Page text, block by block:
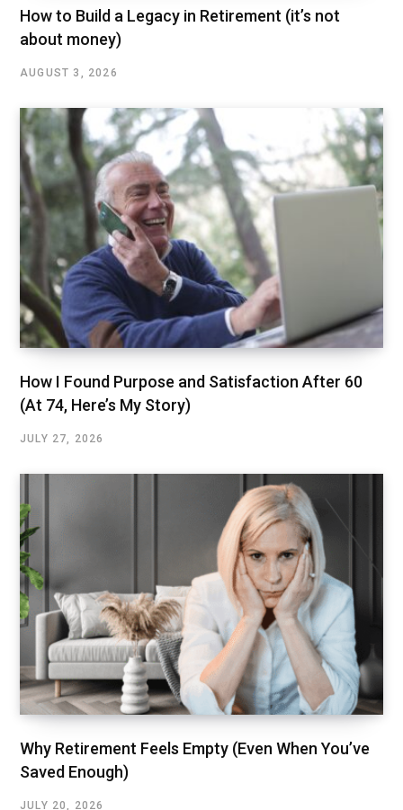
How to Build a Legacy in Retirement (it’s not
about money)
AUGUST 3, 2026
How I Found Purpose and Satisfaction After 60
(At 74, Here’s My Story)
JULY 27, 2026
Why Retirement Feels Empty (Even When You’ve
Saved Enough)
JULY 20, 2026